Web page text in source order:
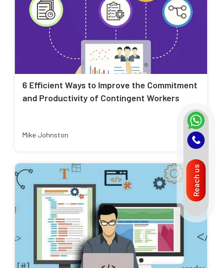
6 Efficient Ways to Improve the Commitment
and Productivity of Contingent Workers
Mike Johnston
Reach us